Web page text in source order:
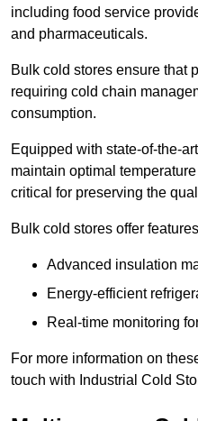
including food service
and pharmaceuticals.
Bulk cold stores ensure that
requiring cold chain
consumption.
Equipped with state-of-the-
maintain optimal
critical for preserving the
Bulk cold stores offer
Advanced insulation
Energy-efficient
Real-time monitoring
For more information on
touch with Industrial Cold